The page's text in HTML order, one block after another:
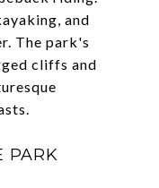
and
The park's
cliffs and
PARK